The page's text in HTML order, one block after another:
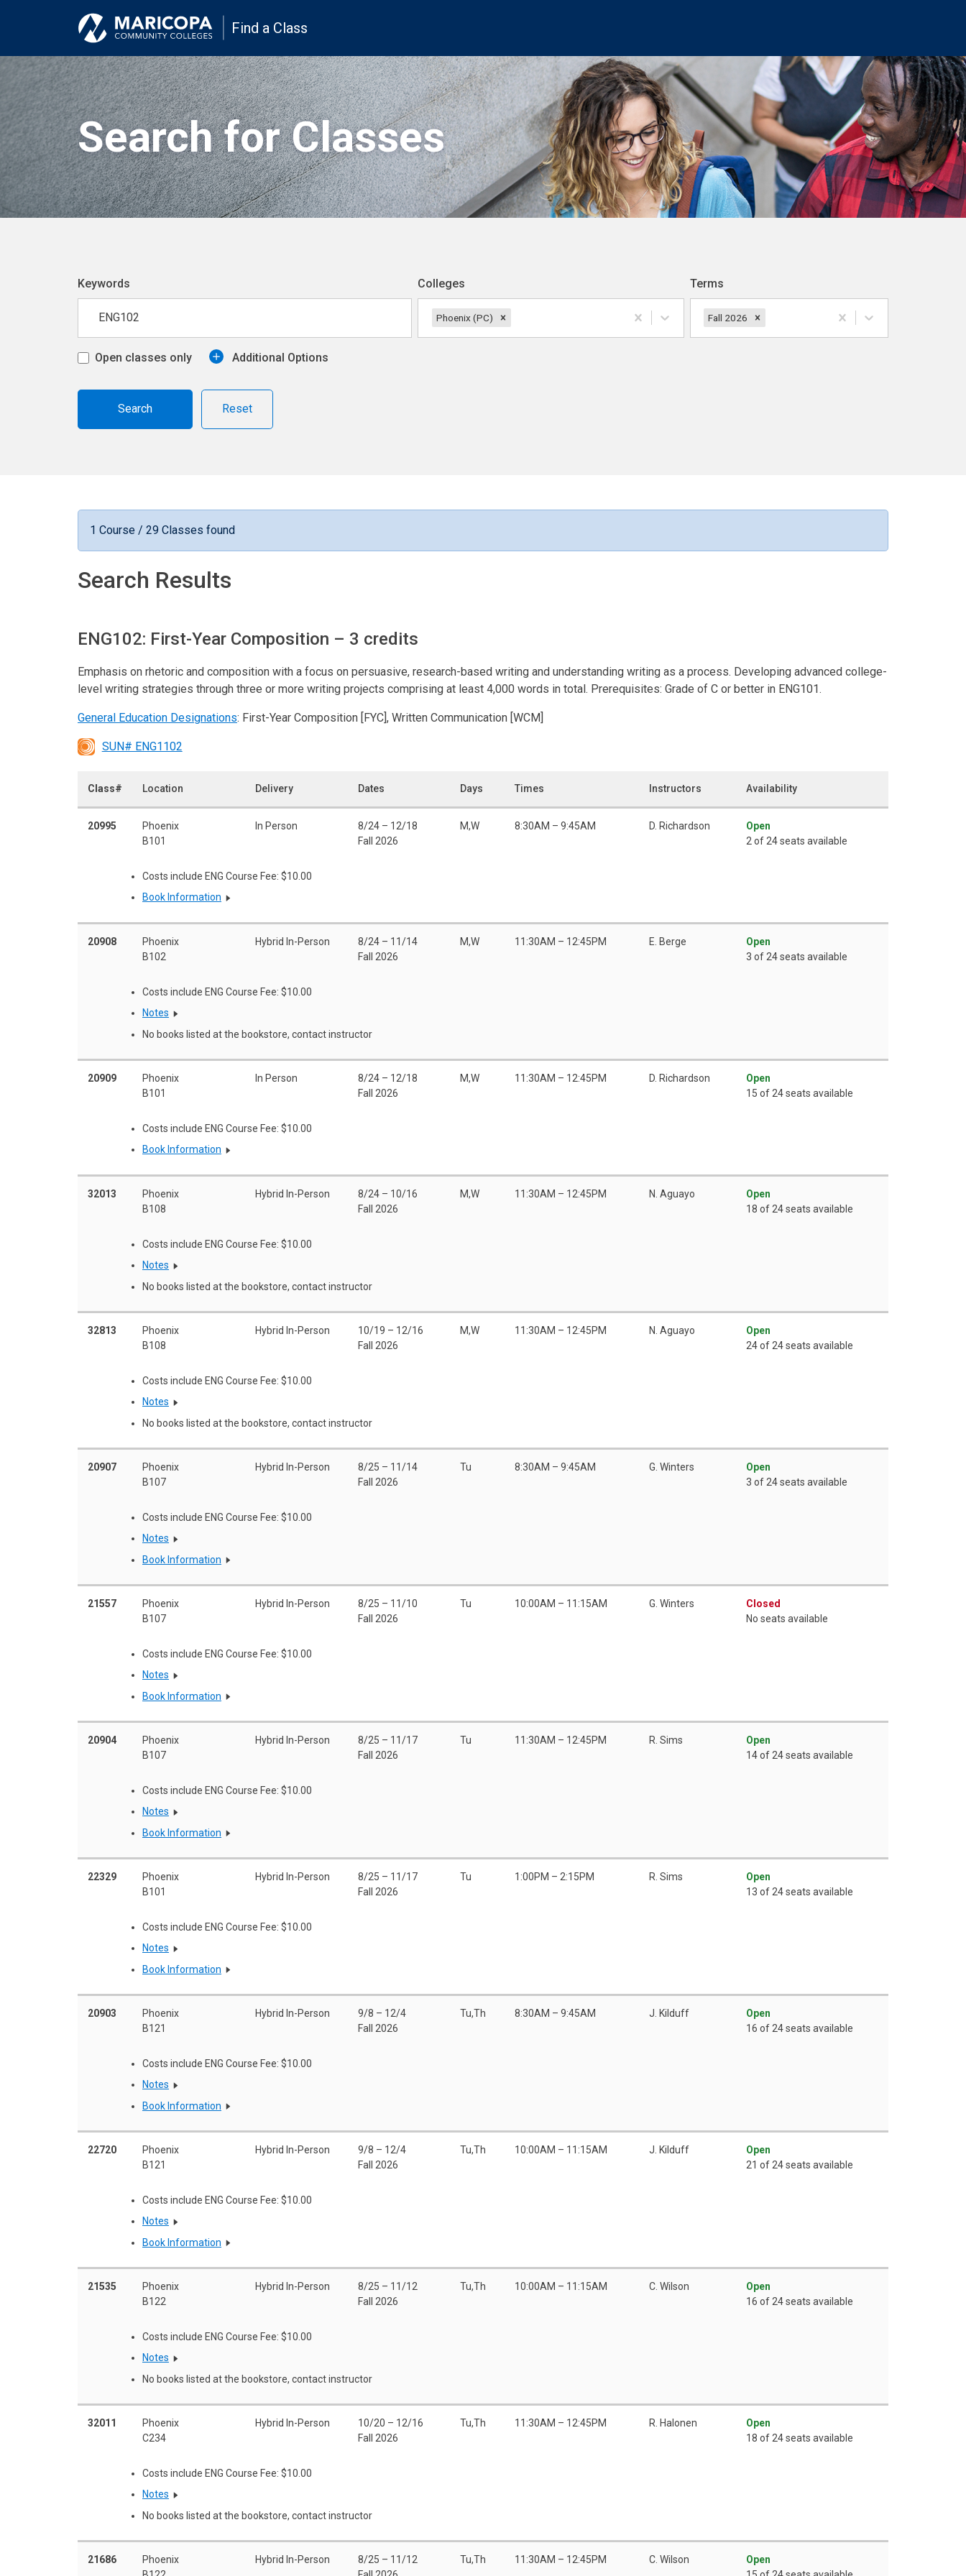
Find a Class
Search for Classes
Keywords Colleges
Phoenix (PC)
Terms
Fall 2026
Open classes only Additional Options
Reset
1 Course / 29 Classes found
Search Results
ENG102: First-Year Composition – 3 credits
Emphasis on rhetoric and composition with a focus on persuasive, research-based writing and understanding writing as a process. Developing advanced college-
level writing strategies through three or more writing projects comprising at least 4,000 words in total. Prerequisites: Grade of C or better in ENG101.
General Education Designations: First-Year Composition [FYC], Written Communication [WCM]
SUN# ENG1102
Class# Location Delivery Dates Days Times Instructors Availability
20995
Phoenix
B101
In Person
8/24 – 12/18
Fall 2026
M,W 8:30AM – 9:45AM D. Richardson
Open
2 of 24 seats available
Costs include ENG Course Fee: $10.00
Book Information
20908
Phoenix
B102
Hybrid In-Person
8/24 – 11/14
Fall 2026
M,W 11:30AM – 12:45PM E. Berge
Open
3 of 24 seats available
Costs include ENG Course Fee: $10.00
Notes
No books listed at the bookstore, contact instructor
20909
Phoenix
B101
In Person
8/24 – 12/18
Fall 2026
M,W 11:30AM – 12:45PM D. Richardson
Open
15 of 24 seats available
Costs include ENG Course Fee: $10.00
Book Information
32013
Phoenix
B108
Hybrid In-Person
8/24 – 10/16
Fall 2026
M,W 11:30AM – 12:45PM N. Aguayo
Open
18 of 24 seats available
Costs include ENG Course Fee: $10.00
Notes
No books listed at the bookstore, contact instructor
32813
Phoenix
B108
Hybrid In-Person
10/19 – 12/16
Fall 2026
M,W 11:30AM – 12:45PM N. Aguayo
Open
24 of 24 seats available
Costs include ENG Course Fee: $10.00
Notes
No books listed at the bookstore, contact instructor
20907
Phoenix
B107
Hybrid In-Person
8/25 – 11/14
Fall 2026
Tu 8:30AM – 9:45AM G. Winters
Open
3 of 24 seats available
Costs include ENG Course Fee: $10.00
Notes
Book Information
21557
Phoenix
B107
Hybrid In-Person
8/25 – 11/10
Fall 2026
Tu 10:00AM – 11:15AM G. Winters
Closed
No seats available
Costs include ENG Course Fee: $10.00
Notes
Book Information
20904
Phoenix
B107
Hybrid In-Person
8/25 – 11/17
Fall 2026
Tu 11:30AM – 12:45PM R. Sims
Open
14 of 24 seats available
Costs include ENG Course Fee: $10.00
Notes
Book Information
22329
Phoenix
B101
Hybrid In-Person
8/25 – 11/17
Fall 2026
Tu 1:00PM – 2:15PM R. Sims
Open
13 of 24 seats available
Costs include ENG Course Fee: $10.00
Notes
Book Information
20903
Phoenix
B121
Hybrid In-Person
9/8 – 12/4
Fall 2026
Tu,Th 8:30AM – 9:45AM J. Kilduff
Open
16 of 24 seats available
Costs include ENG Course Fee: $10.00
Notes
Book Information
22720
Phoenix
B121
Hybrid In-Person
9/8 – 12/4
Fall 2026
Tu,Th 10:00AM – 11:15AM J. Kilduff
Open
21 of 24 seats available
Costs include ENG Course Fee: $10.00
Notes
Book Information
21535
Phoenix
B122
Hybrid In-Person
8/25 – 11/12
Fall 2026
Tu,Th 10:00AM – 11:15AM C. Wilson
Open
16 of 24 seats available
Costs include ENG Course Fee: $10.00
Notes
No books listed at the bookstore, contact instructor
32011
Phoenix
C234
Hybrid In-Person
10/20 – 12/16
Fall 2026
Tu,Th 11:30AM – 12:45PM R. Halonen
Open
18 of 24 seats available
Costs include ENG Course Fee: $10.00
Notes
No books listed at the bookstore, contact instructor
21686
Phoenix
Hybrid In-Person
8/25 – 11/12
Tu,Th 11:30AM – 12:45PM C. Wilson
Open